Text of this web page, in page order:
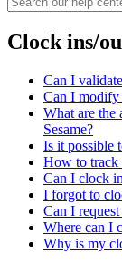
Clock ins/
Can I
Can I modify
What are the
Sesame?
Is it possible
How to track
Can I clock
I forgot to
Can I
Where can I
Why is my